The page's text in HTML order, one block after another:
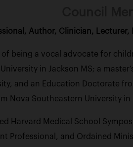
Author, Clinician, Lecturer,
of being a vocal advocate for
in Jackson MS; a
and an Education Doctorate
Nova Southeastern University in
Harvard Medical School
Professional, and Ordained